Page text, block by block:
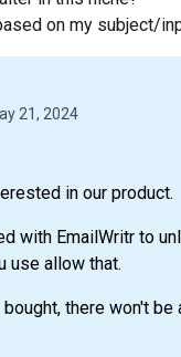
on my subject/
21, 2024
in our product.
with EmailWritr to
use allow that.
there won't